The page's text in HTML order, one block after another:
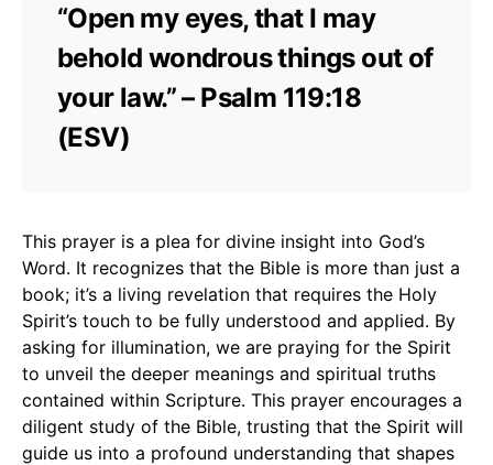
“Open my eyes, that I may
behold wondrous things out of
your law.” – Psalm 119:18
(ESV)
This prayer is a plea for divine insight into God’s
Word. It recognizes that the Bible is more than just a
book; it’s a living revelation that requires the Holy
Spirit’s touch to be fully understood and applied. By
asking for illumination, we are praying for the Spirit
to unveil the deeper meanings and spiritual truths
contained within Scripture. This prayer encourages a
diligent study of the Bible, trusting that the Spirit will
guide us into a profound understanding that shapes